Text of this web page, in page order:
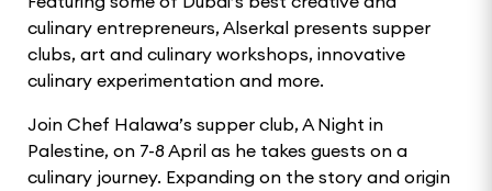
culinary entrepreneurs, Alserkal presents supper
clubs, art and culinary workshops, innovative
culinary experimentation and more.
Join Chef Halawa’s supper club, A Night in
Palestine, on 7-8 April as he takes guests on a
culinary journey. Expanding on the story and origin